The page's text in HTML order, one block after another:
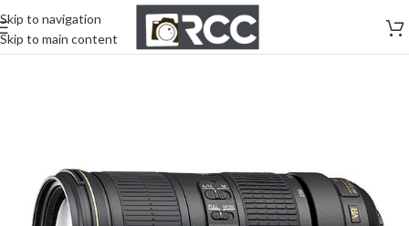
Skip to navigation
Skip to main content